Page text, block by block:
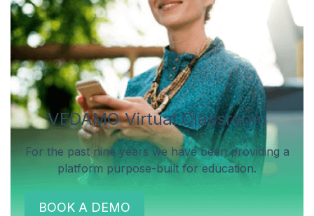
VEDAMO Virtual Classroom
For the past nine years we have been providing a
platform purpose-built for education.
BOOK A DEMO